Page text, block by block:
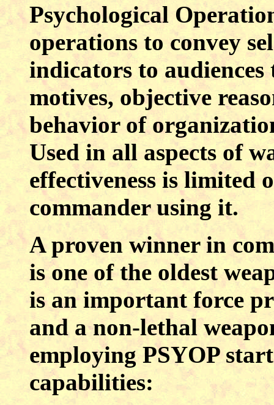
Psychological
operations to convey
indicators to
motives, objective
behavior of
Used in all aspects of
effectiveness is limited
commander using it.
A proven winner in
is one of the oldest
is an important force
and a non-lethal
employing PSYOP
capabilities: